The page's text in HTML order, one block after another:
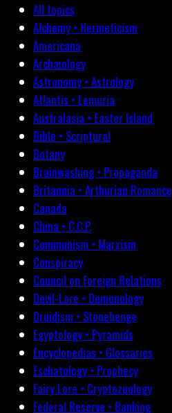
All topics
Alchemy • Hermeticism
Americana
Archæology
Astronomy • Astrology
Atlantis • Lemuria
Australasia • Easter Island
Bible • Scriptural
Botany
Brainwashing • Propaganda
Britannia • Arthurian Romance
Canada
China • C.C.P.
Communism • Marxism
Conspiracy
Council on Foreign Relations
Devil-Lore • Demonology
Druidism • Stonehenge
Egyptology • Pyramids
Encyclopedias • Glossaries
Eschatology • Prophecy
Fairy Lore • Cryptozoology
Federal Reserve • Banking